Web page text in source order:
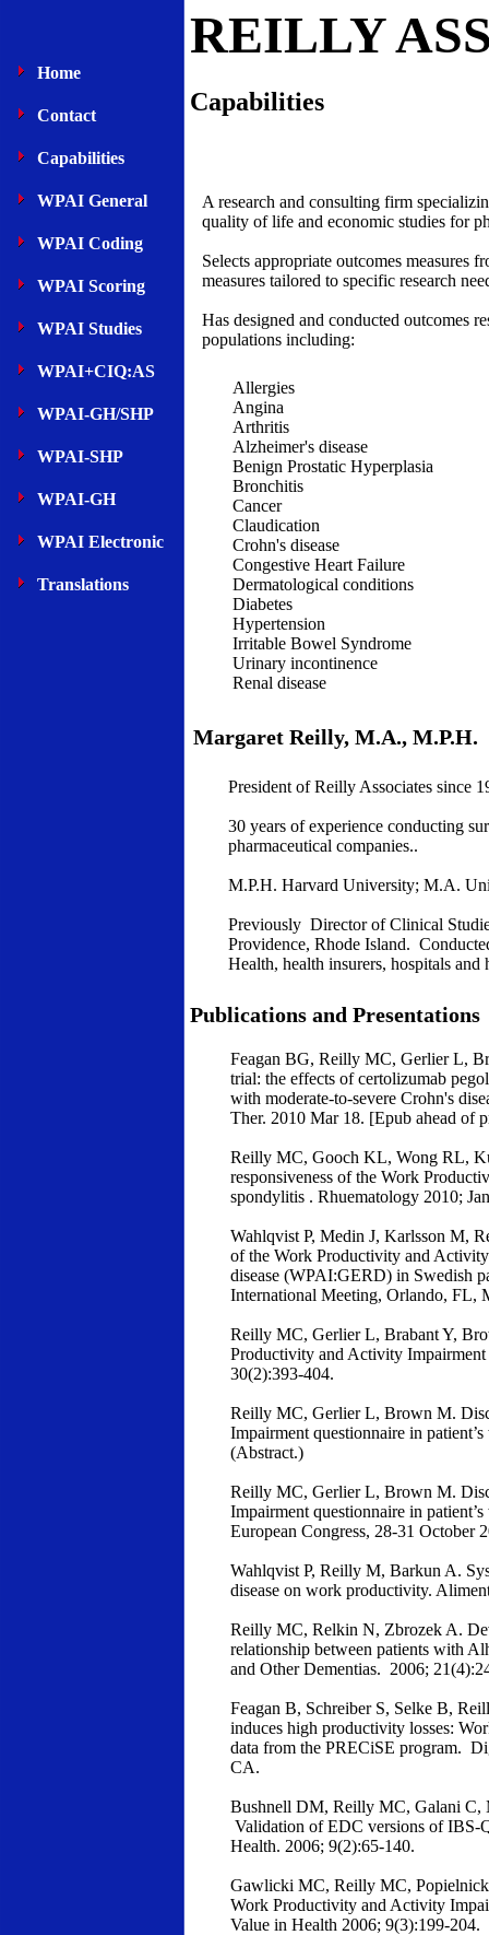
REILLY
Capabilities
Home
Contact
Capabilities
WPAI General
WPAI Coding
WPAI Scoring
WPAI Studies
WPAI+CIQ:AS
WPAI-GH/SHP
WPAI-SHP
WPAI-GH
WPAI Electronic
Translations
A research and consulting firm
quality of life and economic studies for
Selects appropriate outcomes measures
measures tailored to specific research
Has designed and conducted outcomes
populations including:
Feagan BG, Reilly MC, Gerlier L,
trial: the effects of certolizumab
with moderate-to-severe Crohn's
Ther. 2010 Mar 18. [Epub ahead of
Reilly MC, Gooch KL, Wong RL,
responsiveness of the Work
spondylitis . Rhuematology 2010;
Wahlqvist P, Medin J, Karlsson M,
of the Work Productivity and
disease (WPAI:GERD) in Swedish
International Meeting, Orlando, FL,
Reilly MC, Gerlier L, Brabant Y,
Productivity and Activity Impairment
30(2):393-404.
Reilly MC, Gerlier L, Brown M.
Impairment questionnaire in
(Abstract.)
Reilly MC, Gerlier L, Brown M.
Impairment questionnaire in
European Congress, 28-31 October
Wahlqvist P, Reilly M, Barkun A.
disease on work productivity.
Reilly MC, Relkin N, Zbrozek A.
relationship between patients with
and Other Dementias. 2006;
Feagan B, Schreiber S, Selke B,
induces high productivity losses:
data from the PRECiSE program.
CA.
Bushnell DM, Reilly MC, Galani
Validation of EDC versions of IBS-
Health. 2006; 9(2):65-140.
Gawlicki MC, Reilly MC,
Work Productivity and Activity
Value in Health 2006; 9(3):199-204.
President of Reilly Associates since
30 years of experience conducting
pharmaceutical companies..
M.P.H. Harvard University; M.A.
Previously Director of Clinical
Providence, Rhode Island.
Health, health insurers, hospitals and
Margaret Reilly, M.A., M.P.H.
Allergies
Angina
Arthritis
Alzheimer's disease
Benign Prostatic Hyperplasia
Bronchitis
Cancer
Claudication
Crohn's disease
Congestive Heart Failure
Dermatological conditions
Diabetes
Hypertension
Irritable Bowel Syndrome
Urinary incontinence
Renal disease
Publications and Presentations